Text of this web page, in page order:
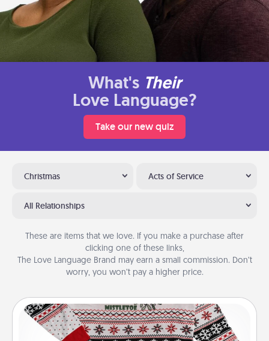
What's Their
Love Language?
Take our new quiz
Christmas Acts of Service
All Relationships
These are items that we love. If you make a purchase after
clicking one of these links,
The Love Language Brand may earn a small commission. Don’t
worry, you won’t pay a higher price.
Ugly Christmas Sweater